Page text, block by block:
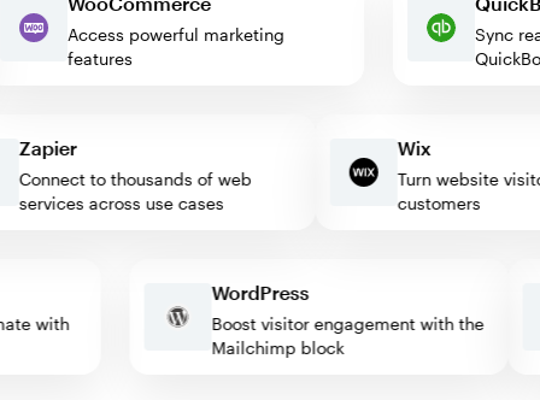
Access powerful marketing
features
Zapier
Connect to thousands of web
services across use cases
Wix
Turn website
customers
with
WordPress
Boost visitor engagement with the
Mailchimp block